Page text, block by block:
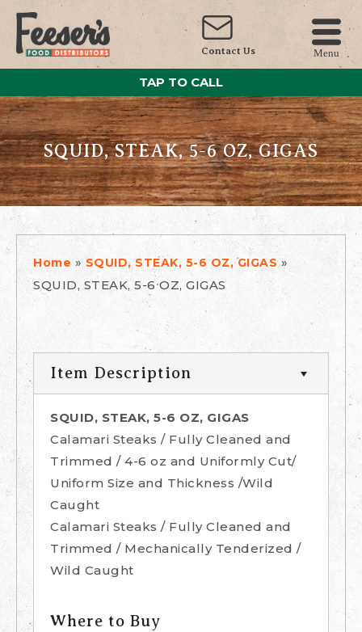
Contact Us Menu
TAP TO CALL
SQUID, STEAK, 5-6 OZ, GIGAS
Home » SQUID, STEAK, 5-6 OZ, GIGAS »
SQUID, STEAK, 5-6 OZ, GIGAS
Item Description
SQUID, STEAK, 5-6 OZ, GIGAS
Calamari Steaks / Fully Cleaned and
Trimmed / 4-6 oz and Uniformly Cut/
Uniform Size and Thickness /Wild
Caught
Calamari Steaks / Fully Cleaned and
Trimmed / Mechanically Tenderized /
Wild Caught
Where to Buy